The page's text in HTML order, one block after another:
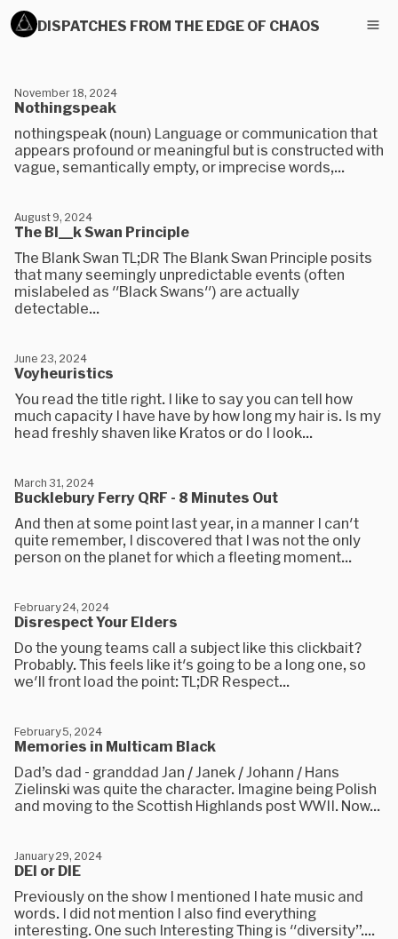
DISPATCHES FROM THE EDGE OF CHAOS
Nothingspeak
November 18, 2024
nothingspeak (noun) Language or communication that
appears profound or meaningful but is constructed with
vague, semantically empty, or imprecise words,...
The Bl__k Swan Principle
August 9, 2024
The Blank Swan TL;DR The Blank Swan Principle posits
that many seemingly unpredictable events (often
mislabeled as "Black Swans") are actually
detectable...
Voyheuristics
June 23, 2024
You read the title right. I like to say you can tell how
much capacity I have have by how long my hair is. Is my
head freshly shaven like Kratos or do I look...
Bucklebury Ferry QRF - 8 Minutes Out
March 31, 2024
And then at some point last year, in a manner I can't
quite remember, I discovered that I was not the only
person on the planet for which a fleeting moment...
Disrespect Your Elders
February 24, 2024
Do the young teams call a subject like this clickbait?
Probably. This feels like it's going to be a long one, so
we'll front load the point: TL;DR Respect...
Memories in Multicam Black
February 5, 2024
Dad’s dad - granddad Jan / Janek / Johann / Hans
Zielinski was quite the character. Imagine being Polish
and moving to the Scottish Highlands post WWII. Now...
DEI or DIE
January 29, 2024
Previously on the show I mentioned I hate music and
words. I did not mention I also find everything
interesting. One such Interesting Thing is "diversity”....